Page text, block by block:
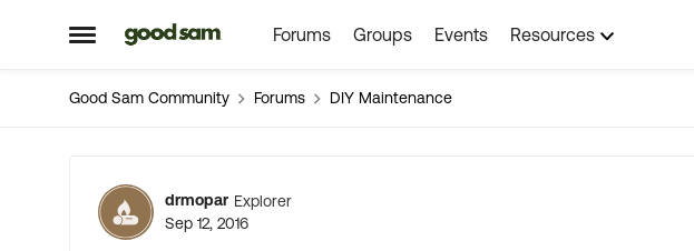
Open Side Menu
Skip to content Forums Groups Events Resources
Good Sam Community Forums DIY Maintenance
Forum Discussion
drmopar Explorer
Sep 12, 2016